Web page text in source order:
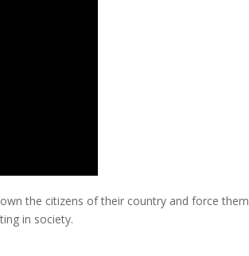
the citizens of their country and force them
in society.